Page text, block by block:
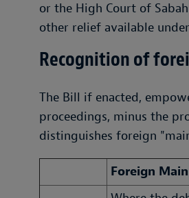
or the High Court of
other relief available
Recognition of
The Bill if enacted,
proceedings, minus the
distinguishes foreign
Foreign